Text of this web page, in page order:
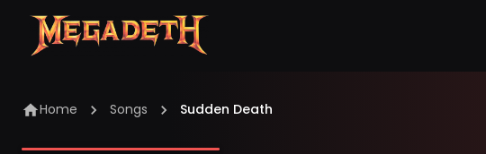
Home Songs Sudden Death